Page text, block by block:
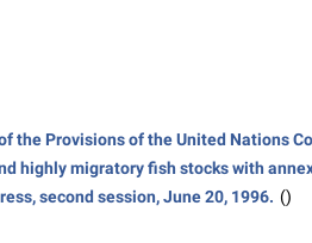
the Provisions of the United Nations
highly migratory fish stocks with
second session, June 20, 1996. ()